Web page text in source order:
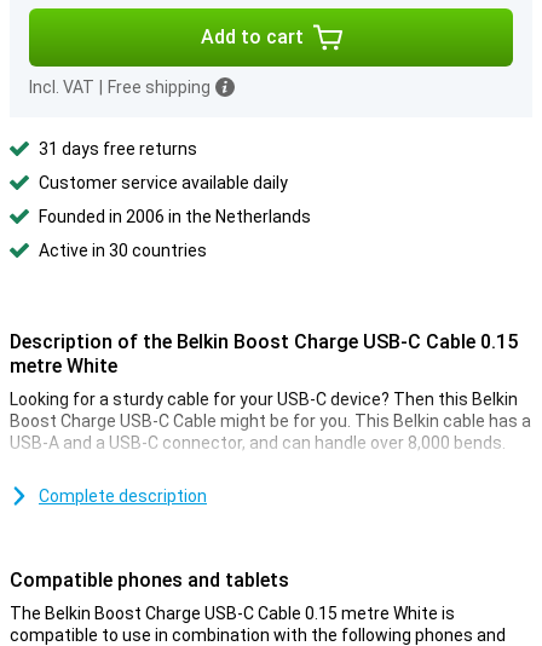
Add to cart
Incl. VAT Free shipping
31 days free returns
Customer service available daily
Founded in 2006 in the Netherlands
Active in 30 countries
Description of the Belkin Boost Charge USB-C Cable 0.15
metre White
Looking for a sturdy cable for your USB-C device? Then this Belkin
Boost Charge USB-C Cable might be for you. This Belkin cable has a
USB-A and a USB-C connector, and can handle over 8,000 bends.
data between your computer and your phone or tablet. At 15cm,
Complete description
Compatible phones and tablets
The Belkin Boost Charge USB-C Cable 0.15 metre White is
compatible to use in combination with the following phones and